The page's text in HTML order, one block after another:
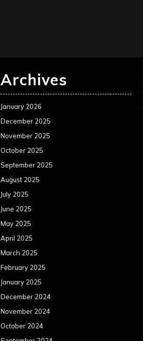
Archives
January 2026
December 2025
November 2025
October 2025
September 2025
August 2025
July 2025
June 2025
May 2025
April 2025
March 2025
February 2025
January 2025
December 2024
November 2024
October 2024